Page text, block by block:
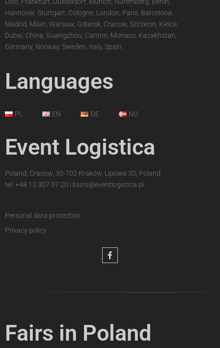
Hannover, Stuttgart, Cologne, London, Paris, Barcelona,
Madrid, Milan, Warsaw, Gdansk, Cracow, Szczecin, Kielce,
Dubai, China, Guangzhou, Canton, Monaco, Kazakhstan,
Germany, Norway, Sweden, Italy, Spain
Languages
PL EN DE NO
Event Logistica
Poland, Cracow, 30-702 Kraków, Lipowa 3D, Poland
tel. +48 12 307 07 20 | biuro@eventlogistica.pl
Personal data protection
Privacy policy
Fairs in Poland